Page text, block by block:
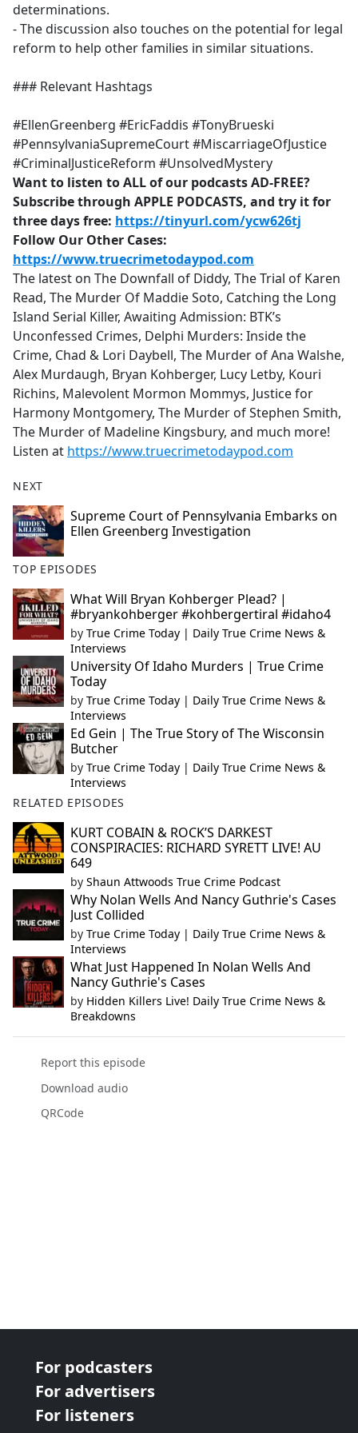
determinations.
- The discussion also touches on the potential for legal
reform to help other families in similar situations.
### Relevant Hashtags
#EllenGreenberg #EricFaddis #TonyBrueski
#PennsylvaniaSupremeCourt #MiscarriageOfJustice
#CriminalJusticeReform #UnsolvedMystery
Want to listen to ALL of our podcasts AD-FREE?
Subscribe through APPLE PODCASTS, and try it for
three days free: https://tinyurl.com/ycw626tj
Follow Our Other Cases:
https://www.truecrimetodaypod.com
The latest on The Downfall of Diddy, The Trial of Karen
Read, The Murder Of Maddie Soto, Catching the Long
Island Serial Killer, Awaiting Admission: BTK’s
Unconfessed Crimes, Delphi Murders: Inside the
Crime, Chad & Lori Daybell, The Murder of Ana Walshe,
Alex Murdaugh, Bryan Kohberger, Lucy Letby, Kouri
Richins, Malevolent Mormon Mommys, Justice for
Harmony Montgomery, The Murder of Stephen Smith,
The Murder of Madeline Kingsbury, and much more!
Listen at https://www.truecrimetodaypod.com
NEXT
Supreme Court of Pennsylvania Embarks on
Ellen Greenberg Investigation
TOP EPISODES
What Will Bryan Kohberger Plead? |
#bryankohberger #kohbergertiral #idaho4
by True Crime Today | Daily True Crime News &
Interviews
University Of Idaho Murders | True Crime
Today
by True Crime Today | Daily True Crime News &
Interviews
Ed Gein | The True Story of The Wisconsin
Butcher
by True Crime Today | Daily True Crime News &
Interviews
RELATED EPISODES
KURT COBAIN & ROCK’S DARKEST
CONSPIRACIES: RICHARD SYRETT LIVE! AU
649
by Shaun Attwoods True Crime Podcast
Why Nolan Wells And Nancy Guthrie's Cases
Just Collided
by True Crime Today | Daily True Crime News &
Interviews
What Just Happened In Nolan Wells And
Nancy Guthrie's Cases
by Hidden Killers Live! Daily True Crime News &
Breakdowns
Report this episode
Download audio
QRCode
For podcasters
For advertisers
For listeners